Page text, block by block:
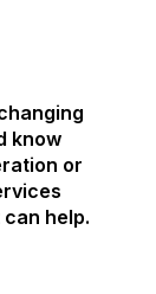
know
or
help.